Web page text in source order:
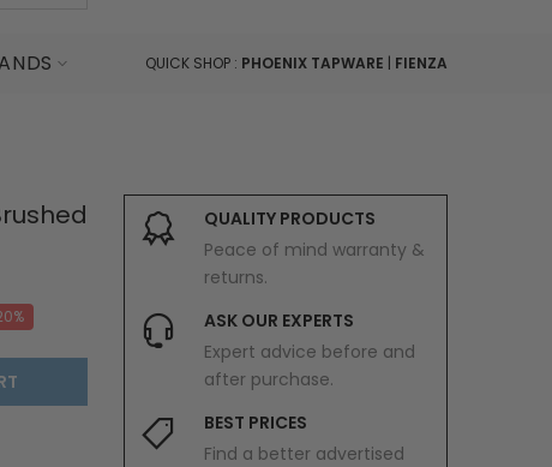
QUICK SHOP : PHOENIX TAPWARE | FIENZA
QUALITY PRODUCTS
Peace of mind warranty &
returns.
ASK OUR EXPERTS
Expert advice before and
after purchase.
BEST PRICES
Find a better advertised